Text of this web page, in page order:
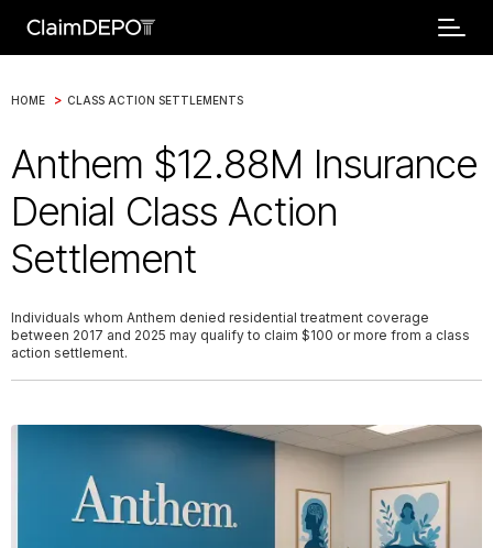
HOME > CLASS ACTION SETTLEMENTS
Anthem $12.88M Insurance
Denial Class Action
Settlement
Individuals whom Anthem denied residential treatment coverage
between 2017 and 2025 may qualify to claim $100 or more from a class
action settlement.